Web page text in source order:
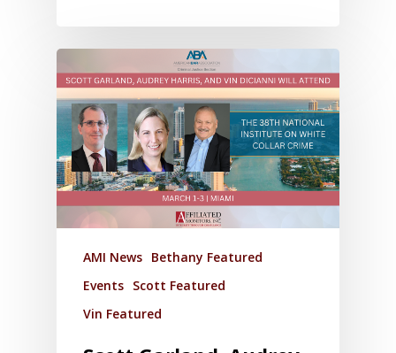
AMI News Bethany Featured
Events Scott Featured
Vin Featured